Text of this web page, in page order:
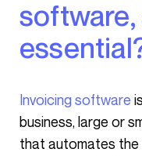
software,
Invoicing software
business, large or
that automates the